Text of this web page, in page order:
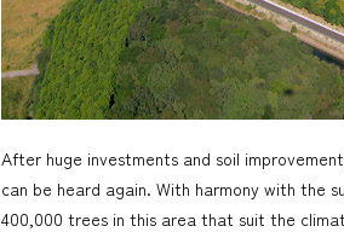
After huge investments and soil
can be heard again. With harmony with the
400,000 trees in this area that suit the